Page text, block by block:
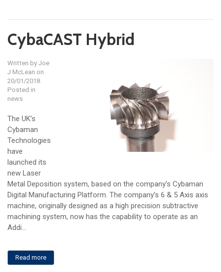
CybaCAST Hybrid
Written by Joe
J McLean on
20/01/2018.
Posted in
news
The UK’s
Cybaman
Technologies
have
launched its
new Laser
Metal Deposition system, based on the company’s Cybaman
Digital Manufacturing Platform. The company’s 6 & 5 Axis axis
machine, originally designed as a high precision subtractive
machining system, now has the capability to operate as an
Addi...
Read more